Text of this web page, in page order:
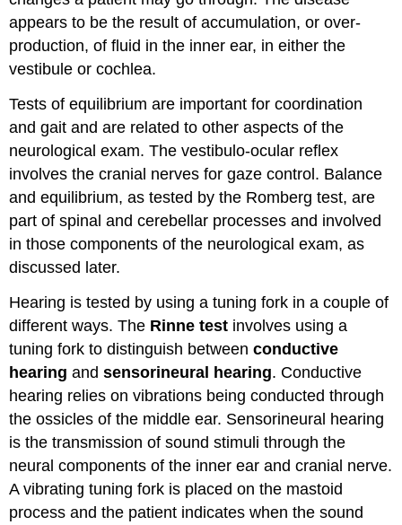
appears to be the result of accumulation, or over-
production, of fluid in the inner ear, in either the
vestibule or cochlea.
Tests of equilibrium are important for coordination
and gait and are related to other aspects of the
neurological exam. The vestibulo-ocular reflex
involves the cranial nerves for gaze control. Balance
and equilibrium, as tested by the Romberg test, are
part of spinal and cerebellar processes and involved
in those components of the neurological exam, as
discussed later.
Hearing is tested by using a tuning fork in a couple of
different ways. The Rinne test involves using a
tuning fork to distinguish betweenconductive
hearing andsensorineural hearing. Conductive
hearing relies on vibrations being conducted through
the ossicles of the middle ear. Sensorineural hearing
is the transmission of sound stimuli through the
neural components of the inner ear and cranial nerve.
A vibrating tuning fork is placed on the mastoid
process and the patient indicates when the sound